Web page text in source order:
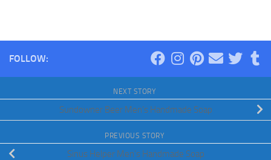
FOLLOW:
NEXT STORY
Sundowner Beer Men’s Handmade Soap
PREVIOUS STORY
Sinus Helper Men’s Handmade Soap